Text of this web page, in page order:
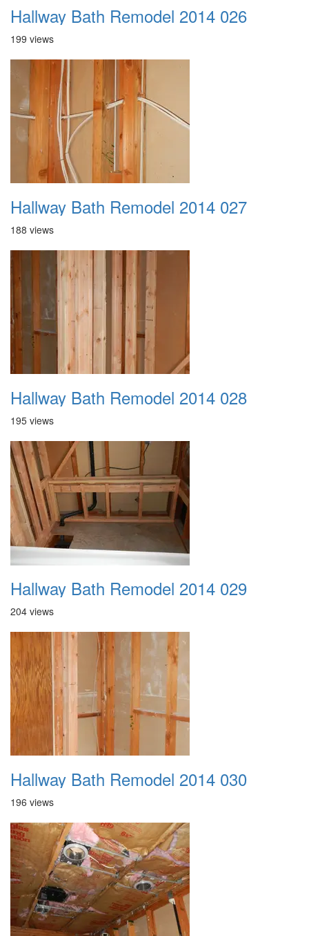
Hallway Bath Remodel 2014 026
199 views
Hallway Bath Remodel 2014 027
188 views
Hallway Bath Remodel 2014 028
195 views
Hallway Bath Remodel 2014 029
204 views
Hallway Bath Remodel 2014 030
196 views